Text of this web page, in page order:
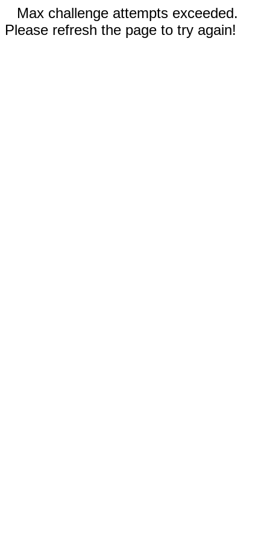
Max challenge attempts exceeded.
Please refresh the page to try again!